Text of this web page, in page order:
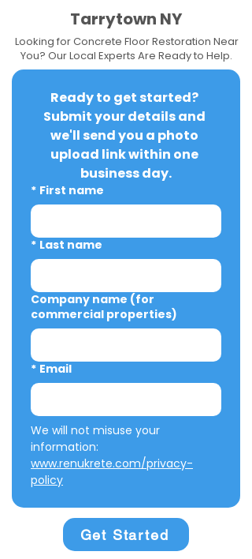
Tarrytown NY
Looking for Concrete Floor Restoration Near
You? Our Local Experts Are Ready to Help.
Ready to get started?
Submit your details and
we'll send you a photo
upload link within one
business day.
* First name
* Last name
Company name (for
commercial properties)
* Email
We will not misuse your
www.renukrete.com/privacy-
policy
Get Started